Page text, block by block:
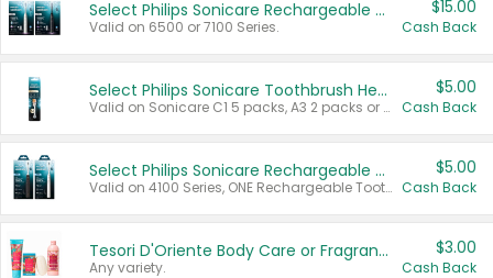
Select Philips Sonicare Rechargeable Toothbrushes
Valid on 6500 or 7100 Series.
$15.00
Cash Back
Select Philips Sonicare Toothbrush Heads
Valid on Sonicare C1 5 packs, A3 2 packs or Optimal 3 packs.
$5.00
Cash Back
Select Philips Sonicare Rechargeable Toothbrushes
Valid on 4100 Series, ONE Rechargeable Toothbrush, 2100 Series or Sonicare for Kids Pets.
$5.00
Cash Back
Tesori D'Oriente Body Care or Fragrance
Any variety.
$3.00
Cash Back